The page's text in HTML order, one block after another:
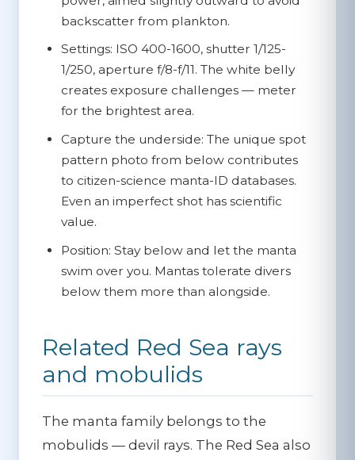
backscatter from plankton.
Settings: ISO 400-1600, shutter 1/125-
1/250, aperture f/8-f/11. The white belly
creates exposure challenges — meter
for the brightest area.
Capture the underside: The unique spot
pattern photo from below contributes
to citizen-science manta-ID databases.
Even an imperfect shot has scientific
value.
Position: Stay below and let the manta
swim over you. Mantas tolerate divers
below them more than alongside.
Related Red Sea rays
and mobulids
The manta family belongs to the
mobulids — devil rays. The Red Sea also